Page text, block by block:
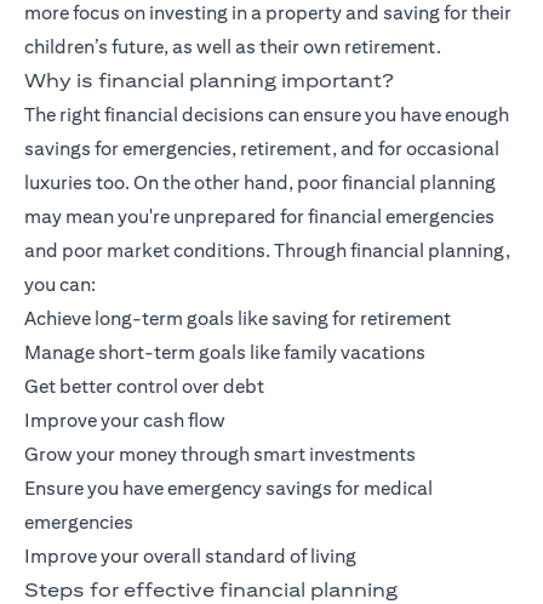
more focus on investing in a property and saving for their
children’s future, as well as their own retirement.
Why is financial planning important?
The right financial decisions can ensure you have enough
savings for emergencies, retirement, and for occasional
luxuries too. On the other hand, poor financial planning
may mean you're unprepared for financial emergencies
and poor market conditions. Through financial planning,
you can:
Achieve long-term goals like saving for retirement
Manage short-term goals like family vacations
Get better control over debt
Improve your cash flow
Grow your money through smart investments
Ensure you have emergency savings for medical
emergencies
Improve your overall standard of living
Steps for effective financial planning